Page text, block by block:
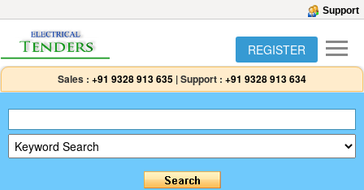
Support
REGISTER
Sales : +91 9328 913 635 |Support : +91 9328 913 634